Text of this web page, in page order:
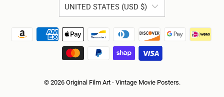
UNITED STATES (USD $)
© 2026 Original Film Art - Vintage Movie Posters.